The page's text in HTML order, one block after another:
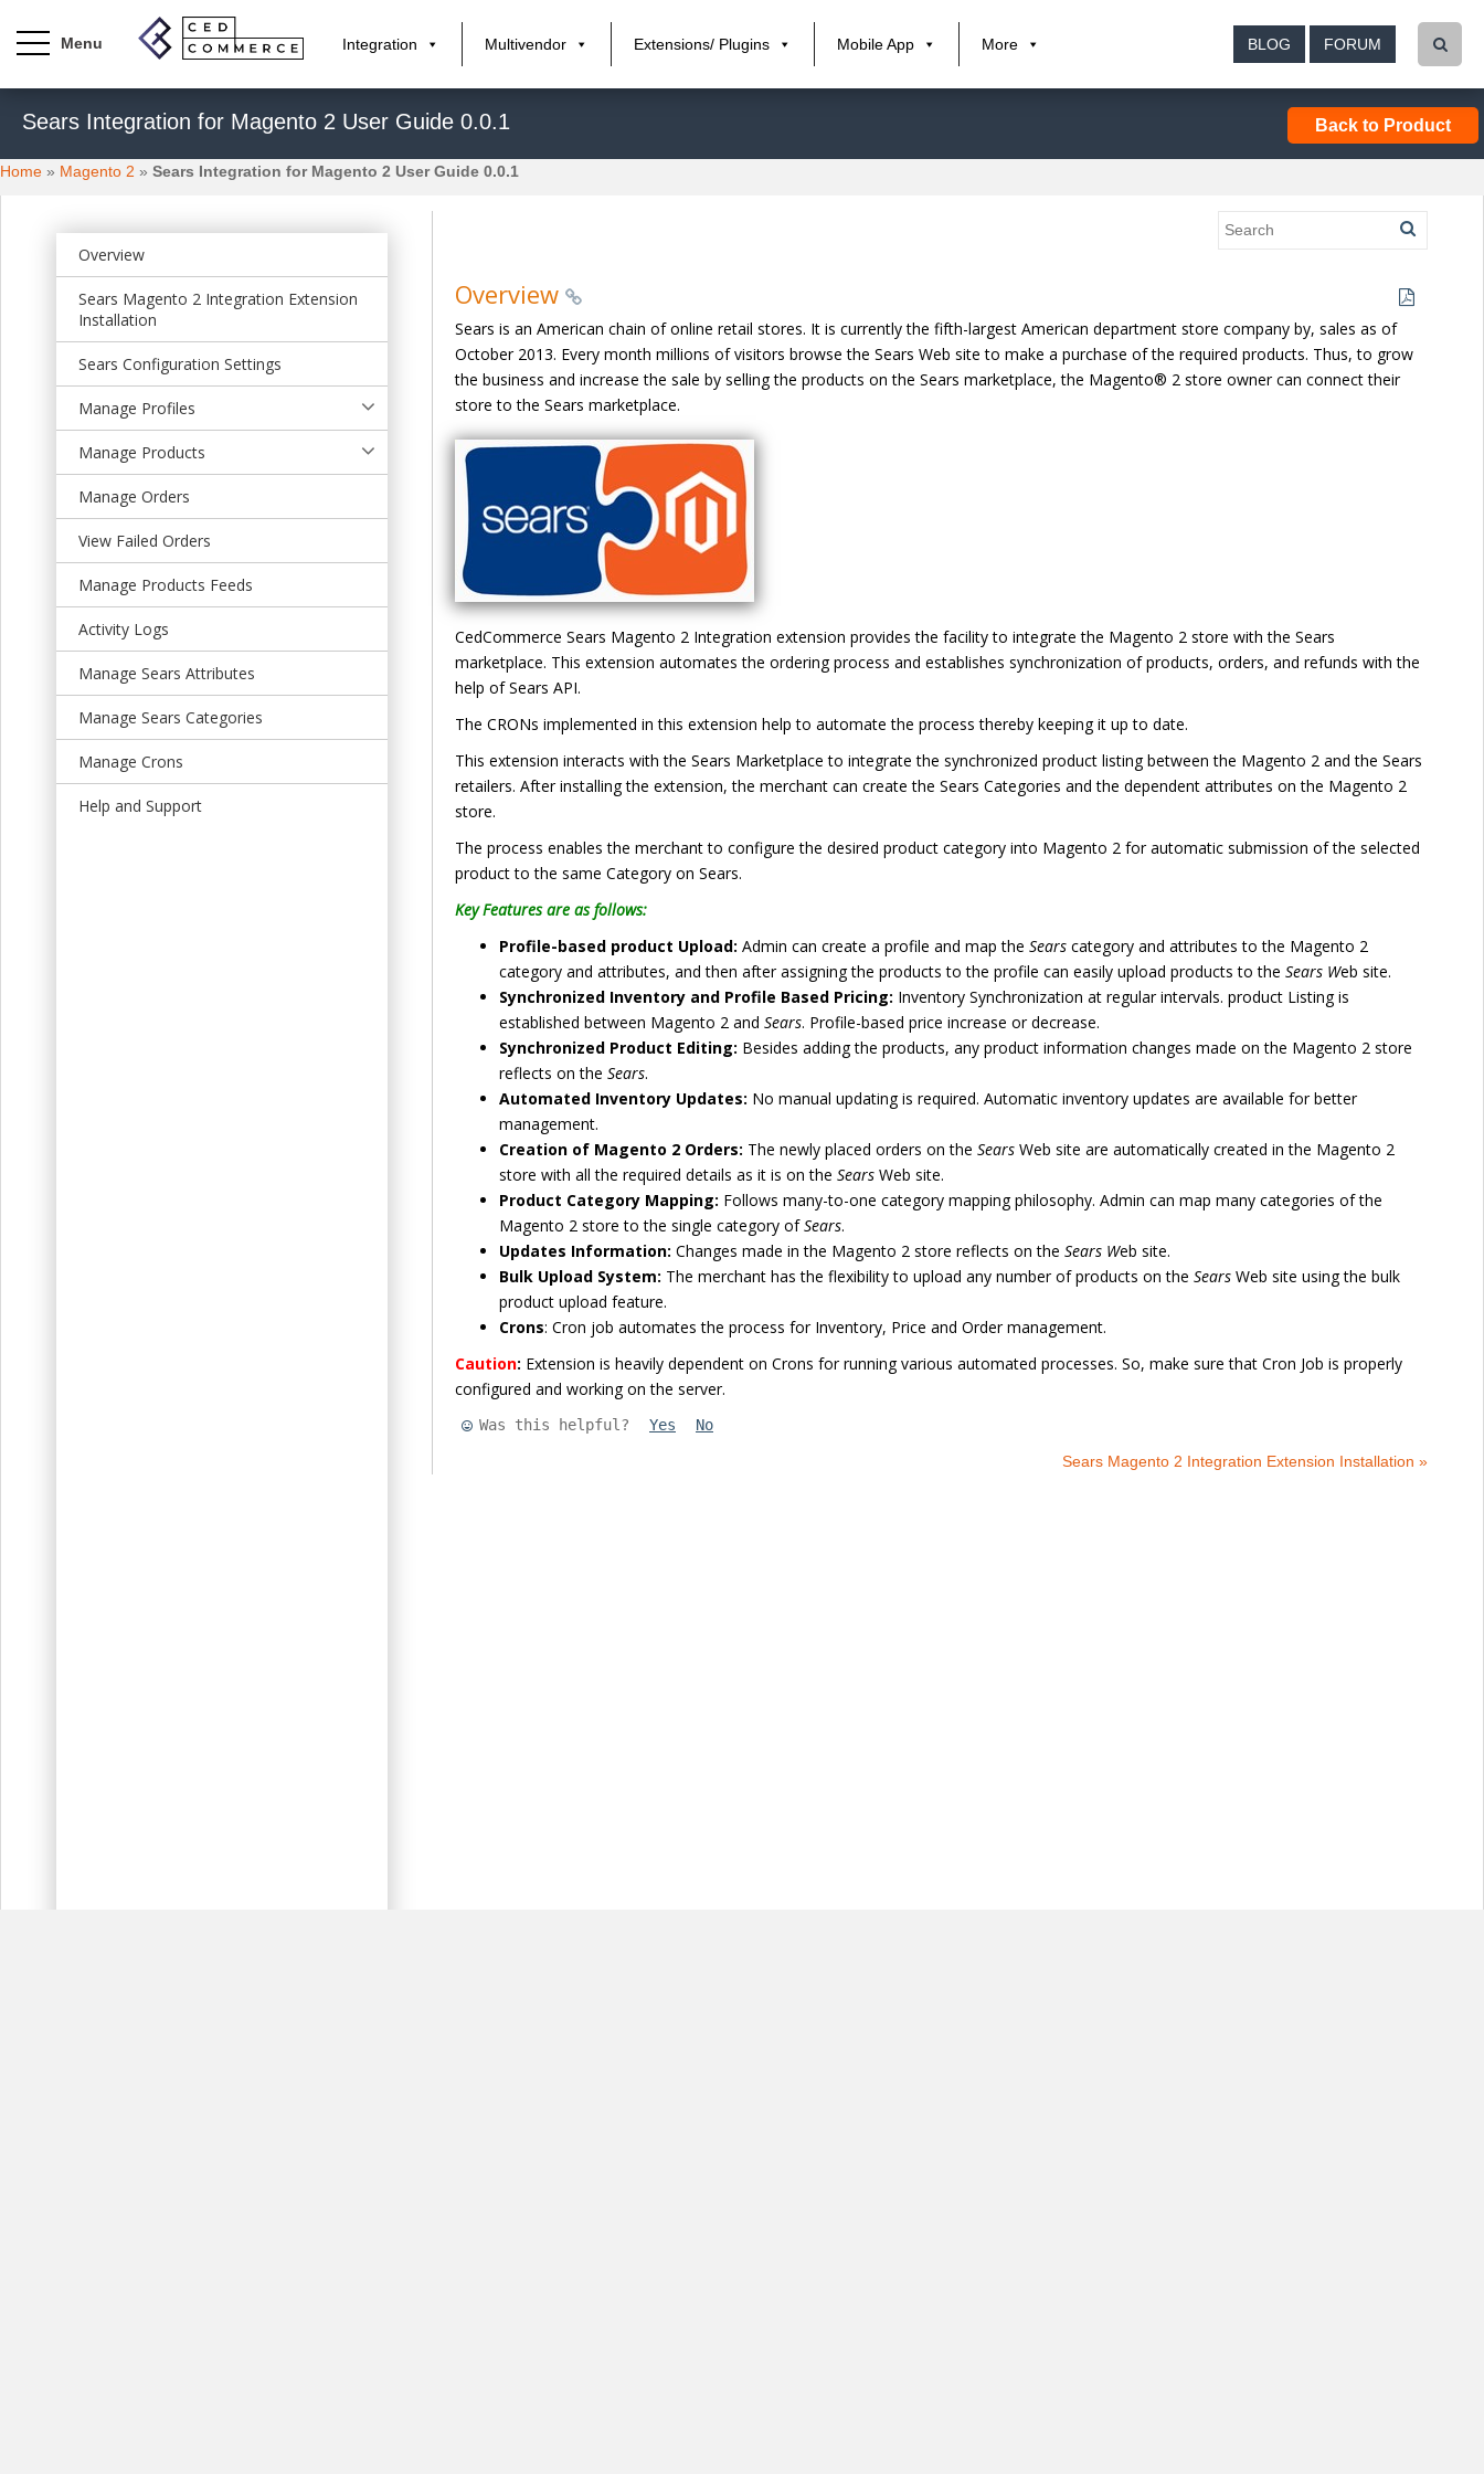
p
t
Integration Multivendor Extensions/ Plugins Mobile App More BLOG FORUM
Sears Integration for Magento 2 User Guide 0.0.1 Back to Product
Home » Magento 2 » Sears Integration for Magento 2 User Guide 0.0.1
Overview
Sears Magento 2 Integration Extension
Installation
Sears Configuration Settings
Manage Profiles
Manage Products
Manage Orders
View Failed Orders
Manage Products Feeds
Activity Logs
Manage Sears Attributes
Manage Sears Categories
Manage Crons
Help and Support
Overview
Sears is an American chain of online retail stores. It is currently the fifth-largest American department store company by, sales as of
October 2013. Every month millions of visitors browse the Sears Web site to make a purchase of the required products. Thus, to grow
the business and increase the sale by selling the products on the Sears marketplace, the Magento® 2 store owner can connect their
store to the Sears marketplace.
CedCommerce Sears Magento 2 Integration extension provides the facility to integrate the Magento 2 store with the Sears
marketplace. This extension automates the ordering process and establishes synchronization of products, orders, and refunds with the
help of Sears API.
The CRONs implemented in this extension help to automate the process thereby keeping it up to date.
This extension interacts with the Sears Marketplace to integrate the synchronized product listing between the Magento 2 and the Sears
retailers. After installing the extension, the merchant can create the Sears Categories and the dependent attributes on the Magento 2
store.
The process enables the merchant to configure the desired product category into Magento 2 for automatic submission of the selected
product to the same Category on Sears.
Key Features are as follows:
Profile-based product Upload: Admin can create a profile and map the Sears category and attributes to the Magento 2
category and attributes, and then after assigning the products to the profile can easily upload products to the Sears Web site.
Synchronized Inventory and Profile Based Pricing: Inventory Synchronization at regular intervals. product Listing is
established between Magento 2 and Sears. Profile-based price increase or decrease.
Synchronized Product Editing: Besides adding the products, any product information changes made on the Magento 2 store
reflects on the Sears.
Automated Inventory Updates: No manual updating is required. Automatic inventory updates are available for better
management.
Creation of Magento 2 Orders: The newly placed orders on the Sears Web site are automatically created in the Magento 2
store with all the required details as it is on the Sears Web site.
Product Category Mapping: Follows many-to-one category mapping philosophy. Admin can map many categories of the
Magento 2 store to the single category ofSears.
Updates Information: Changes made in the Magento 2 store reflects on the Sears Web site.
Bulk Upload System: The merchant has the flexibility to upload any number of products on the Sears Web site using the bulk
product upload feature.
Crons: Cron job automates the process for Inventory, Price and Order management.
Caution: Extension is heavily dependent on Crons for running various automated processes. So, make sure that Cron Job is properly
configured and working on the server.
Was this helpful? Yes No
Sears Magento 2 Integration Extension Installation »